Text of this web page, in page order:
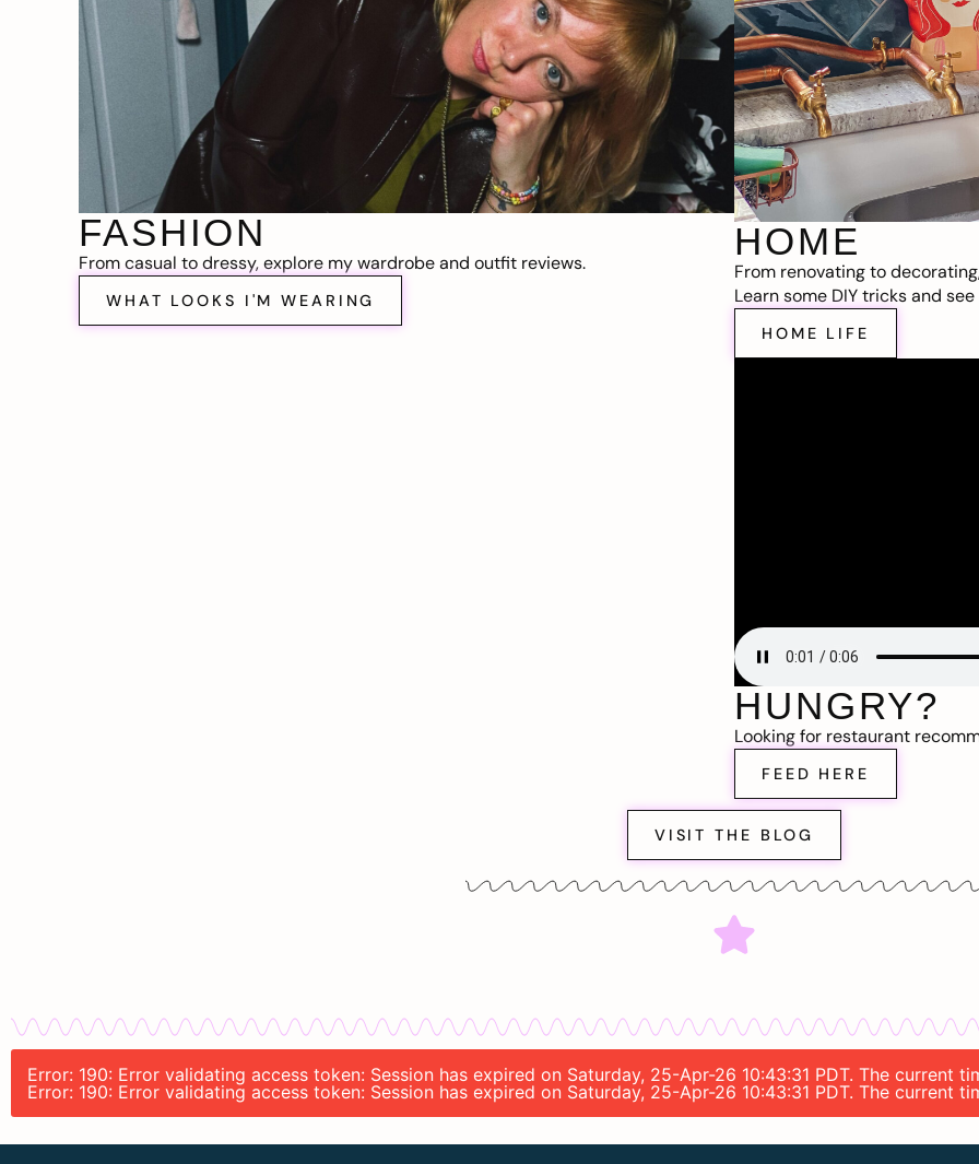
FASHION
From casual to dressy, explore my wardrobe and outfit reviews.
WHAT LOOKS I'M WEARING
HOME
From renovating to
Learn some DIY tricks and
HOME LIFE
HUNGRY?
Looking for restaurant
FEED HERE
VISIT THE BLOG
Error: 190: Error validating access token: Session has expired on Saturday, 25-Apr-26 10:43:31 PDT. The current
Error: 190: Error validating access token: Session has expired on Saturday, 25-Apr-26 10:43:31 PDT. The current